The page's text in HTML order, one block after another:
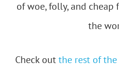
of woe, folly, and
the
Check outthe rest of